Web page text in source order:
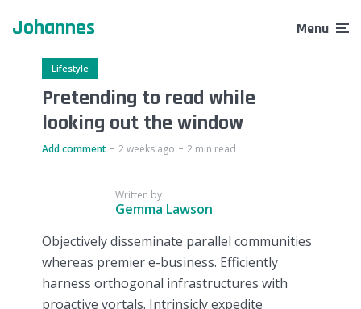
Johannes Menu
Lifestyle
Pretending to read while
looking out the window
Add comment 2 weeks ago 2 min read
Written by
Gemma Lawson
Objectively disseminate parallel communities
whereas premier e-business. Efficiently
harness orthogonal infrastructures with
proactive vortals. Intrinsicly expedite